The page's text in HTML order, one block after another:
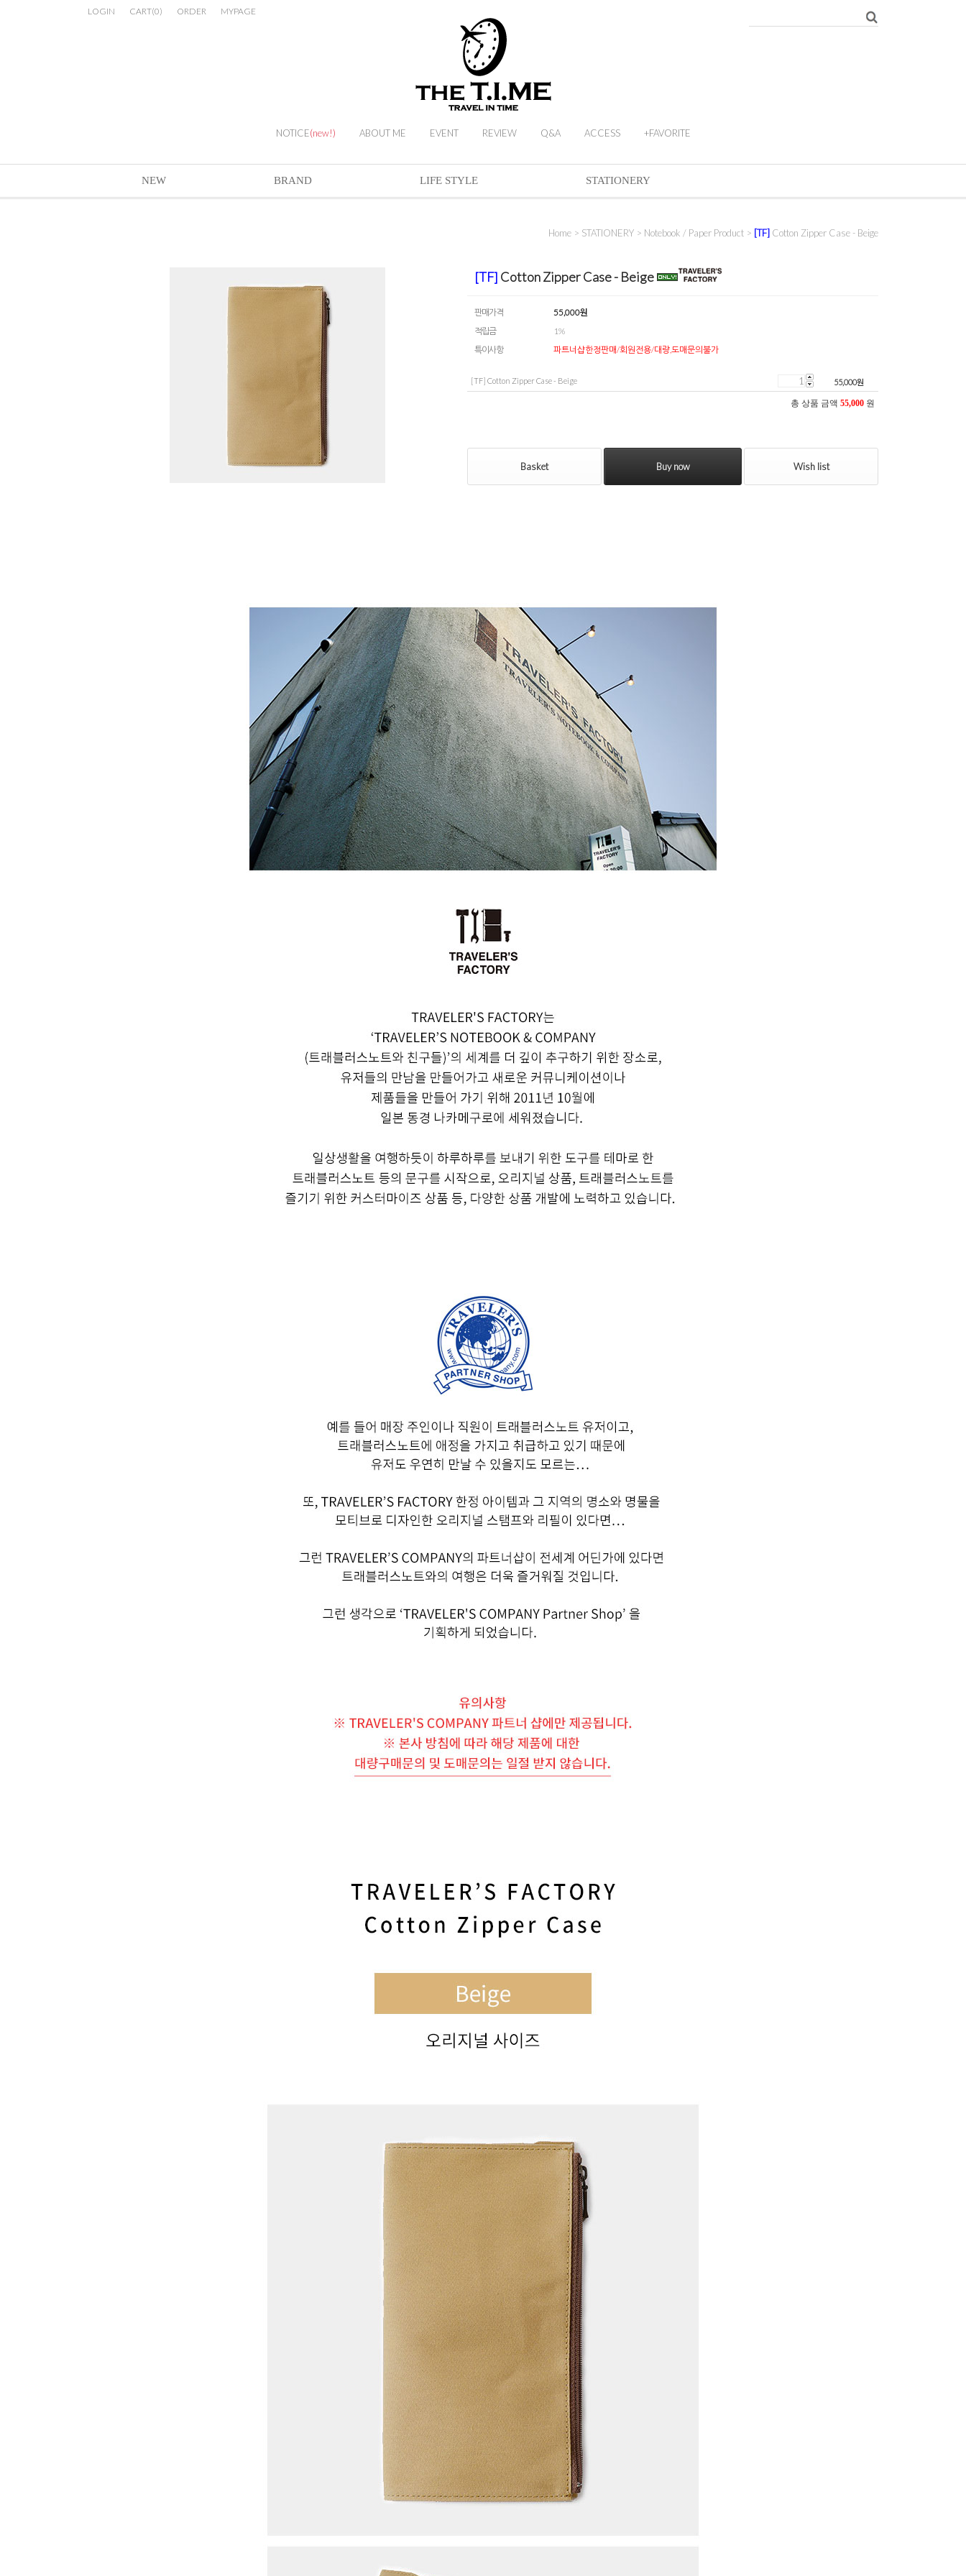
LOGIN CART(0) ORDER MYPAGE
NOTICE(new!) ABOUT ME EVENT REVIEW Q&A ACCESS +FAVORITE
NEW BRAND LIFE STYLE STATIONERY
Home > STATIONERY > Notebook / Paper Product > [TF] Cotton Zipper Case - Beige
[TF] Cotton Zipper Case - Beige
판매가격 55,000원
적립금
1%
특이사항
파트너샵한정판매/회원전용/대량,도매문의불가
[TF] Cotton Zipper Case - Beige 55,000원
총 상품 금액 55,000 원
Basket Buy now Wish list